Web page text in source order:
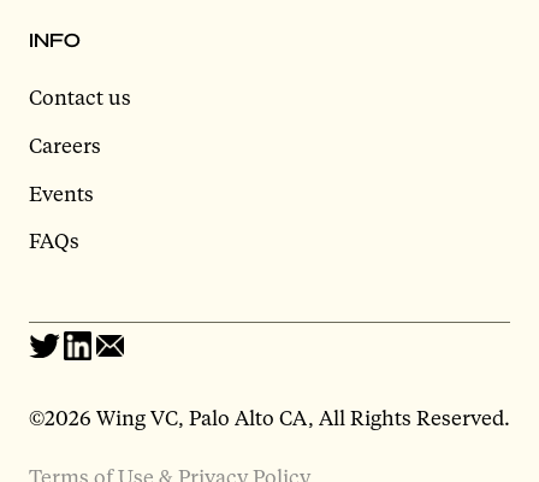
INFO
Contact us
Careers
Events
FAQs
©2026 Wing VC, Palo Alto CA, All Rights Reserved.
Terms of Use & Privacy Policy